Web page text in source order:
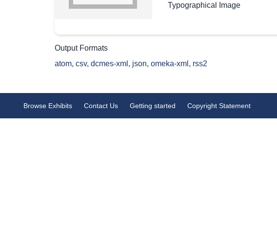
Typographical Image
Output Formats
atom, csv, dcmes-xml , json, omeka-xml , rss2
Browse Exhibits Contact Us Getting started Copyright Statement